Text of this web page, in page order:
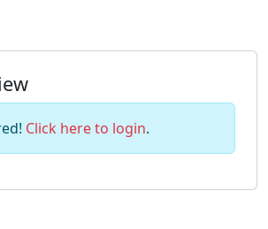
Click here to login.